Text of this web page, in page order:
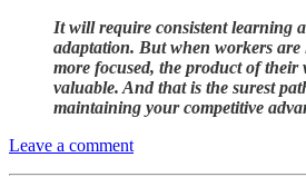
It will require consistent learning
adaptation. But when workers are
more focused, the product of their
valuable. And that is the surest
maintaining your competitive
Leave a comment